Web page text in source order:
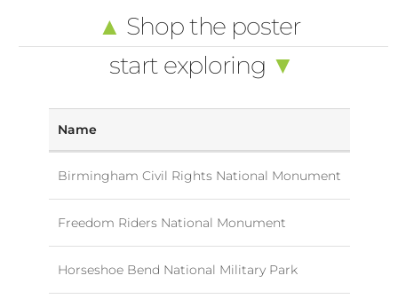
▲ Shop the poster
start exploring ▼
Name
Birmingham Civil Rights National Monument
Freedom Riders National Monument
Horseshoe Bend National Military Park